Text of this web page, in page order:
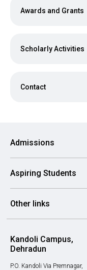
Awards and Grants
Scholarly Activities
Contact
Admissions
Aspiring Students
Other links
Kandoli Campus,
Dehradun
P.O. Kandoli Via Premnagar,